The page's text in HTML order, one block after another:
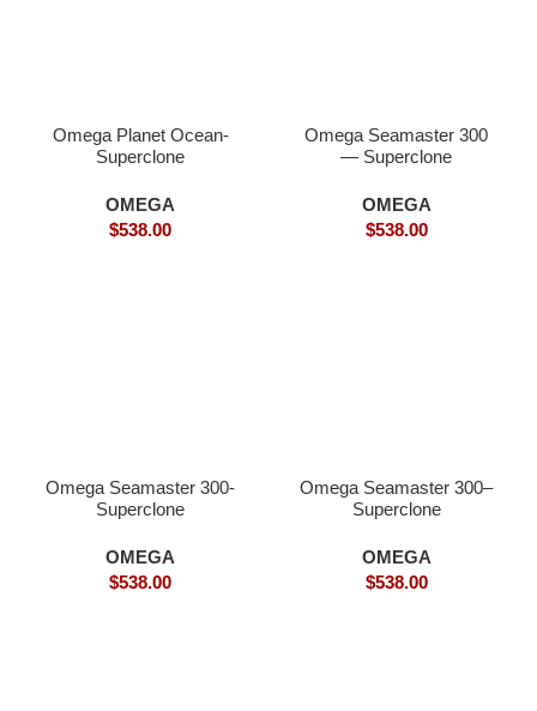
Omega Planet Ocean-
Superclone
OMEGA
$538.00
Omega Seamaster 300
— Superclone
OMEGA
$538.00
Omega Seamaster 300-
Superclone
OMEGA
$538.00
Omega Seamaster 300–
Superclone
OMEGA
$538.00